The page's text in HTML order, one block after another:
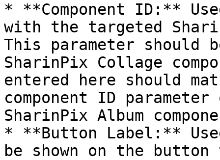
* **Component ID:**
with the targeted
This parameter should
SharinPix Collage
entered here should
component ID
SharinPix Album
* **Button Label:**
be shown on the